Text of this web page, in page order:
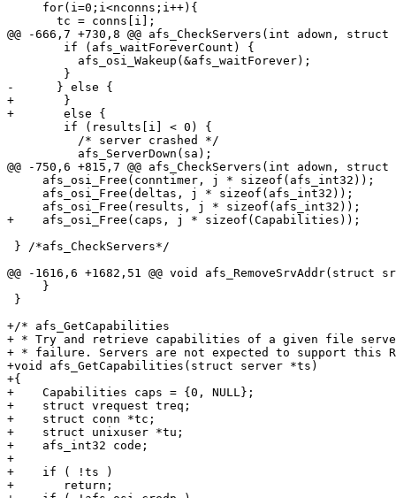
     for(i=0;i<nconns;i++){
       tc = conns[i];
@@ -666,7 +730,8 @@ afs_CheckServers(int adown,
-      } else {
+	}
+	else {
@@ -750,6 +815,7 @@ afs_CheckServers(int adown,
     afs_osi_Free(conntimer, j * sizeof(afs_int32));
     afs_osi_Free(deltas, j * sizeof(afs_int32));
     afs_osi_Free(results, j * sizeof(afs_int32));
+    afs_osi_Free(caps, j * sizeof(Capabilities));
} /*afs_CheckServers*/
@@ -1616,6 +1682,51 @@ void afs_RemoveSrvAddr(struct
     }
}
+/* afs_GetCapabilities
+ * Try and retrieve capabilities of a given file
+ * failure. Servers are not expected to support this
+void afs_GetCapabilities(struct server *ts)
+{
+    Capabilities caps = {0, NULL};
+    struct vrequest treq;
+    struct conn *tc;
+    struct unixuser *tu;
+    afs_int32 code;
+
+    if ( !ts )
+	return;